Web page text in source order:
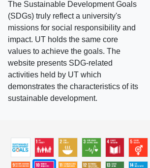
The Sustainable Development Goals
(SDGs) truly reflect a university's
missions for social responsibility and
impact. UT holds the same core
values to achieve the goals. The
website presents SDG-related
activities held by UT which
demonstrates the characteristics of its
sustainable development.